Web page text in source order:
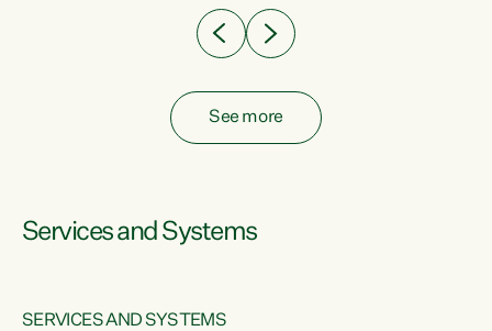
See more
Services and Systems
SERVICES AND SYSTEMS